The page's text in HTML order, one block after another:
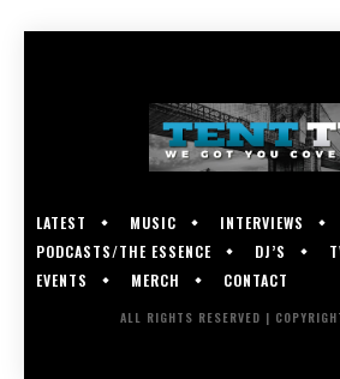
LATEST MUSIC
INTERVIEWS
PODCASTS/THE ESSENCE
DJ’S
EVENTS
MERCH CONTACT
ALL RIGHTS RESERVED |